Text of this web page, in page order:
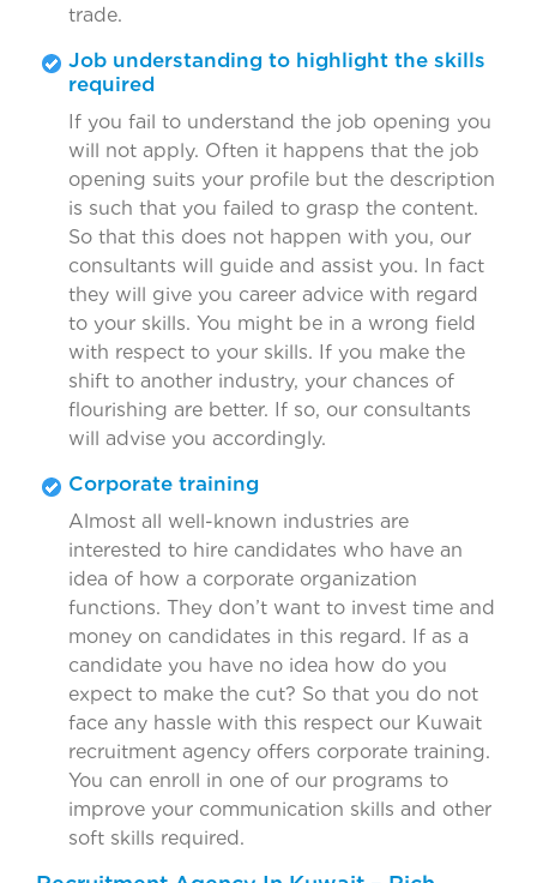
trade.
Job understanding to highlight the skills
required
If you fail to understand the job opening you
will not apply. Often it happens that the job
opening suits your profile but the description
is such that you failed to grasp the content.
So that this does not happen with you, our
consultants will guide and assist you. In fact
they will give you career advice with regard
to your skills. You might be in a wrong field
with respect to your skills. If you make the
shift to another industry, your chances of
flourishing are better. If so, our consultants
will advise you accordingly.
Corporate training
Almost all well-known industries are
interested to hire candidates who have an
idea of how a corporate organization
functions. They don’t want to invest time and
money on candidates in this regard. If as a
candidate you have no idea how do you
expect to make the cut? So that you do not
face any hassle with this respect our Kuwait
recruitment agency offers corporate training.
You can enroll in one of our programs to
improve your communication skills and other
soft skills required.